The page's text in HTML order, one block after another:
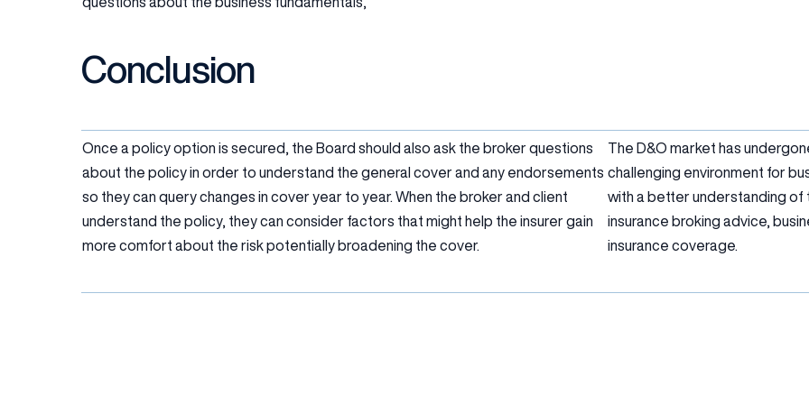
Conclusion
Once a policy option is secured, the Board should also ask the broker questions
about the policy in order to understand the general cover and any endorsements
so they can query changes in cover year to year. When the broker and client
understand the policy, they can consider factors that might help the insurer gain
more comfort about the risk potentially broadening the cover.
The D&O market has
challenging environment for
with a better understanding of
insurance broking advice,
insurance coverage.